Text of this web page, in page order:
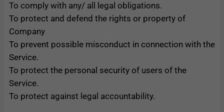
To comply with any/ all legal obligations.
To protect and defend the rights or property of
Company
To prevent possible misconduct in connection with the
Service.
To protect the personal security of users of the
Service.
To protect against legal accountability.